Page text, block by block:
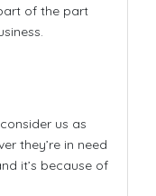
of the part
us as
they’re in need
it’s because of